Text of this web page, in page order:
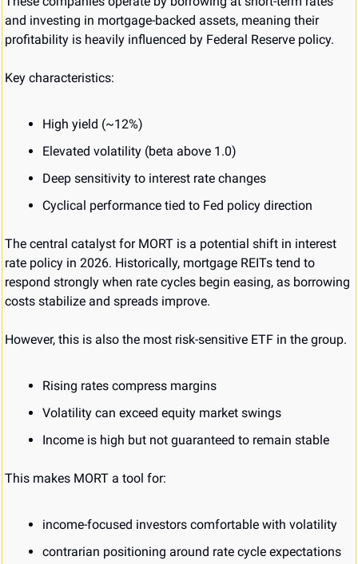
and investing in mortgage-backed assets, meaning their
profitability is heavily influenced by Federal Reserve policy.
Key characteristics:
High yield (~12%)
Elevated volatility (beta above 1.0)
Deep sensitivity to interest rate changes
Cyclical performance tied to Fed policy direction
The central catalyst for MORT is a potential shift in interest
rate policy in 2026. Historically, mortgage REITs tend to
respond strongly when rate cycles begin easing, as borrowing
costs stabilize and spreads improve.
However, this is also the most risk-sensitive ETF in the group.
Rising rates compress margins
Volatility can exceed equity market swings
Income is high but not guaranteed to remain stable
This makes MORT a tool for:
income-focused investors comfortable with volatility
contrarian positioning around rate cycle expectations